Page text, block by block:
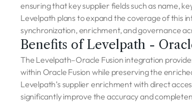
ensuring that key supplier fields such as name,
Levelpath plans to expand the coverage of this
synchronization, enrichment, and governance
Benefits of Levelpath -
The Levelpath–Oracle Fusion integration
within Oracle Fusion while preserving the
Levelpath’s supplier enrichment with direct
significantly improve the accuracy and